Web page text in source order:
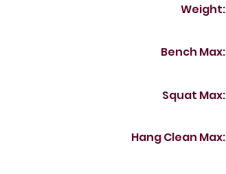
Weight:
Bench Max:
Squat Max:
Hang Clean Max: